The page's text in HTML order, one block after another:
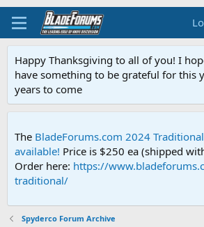
Happy Thanksgiving to all of you! I
have something to be grateful for this
years to come
The BladeForums.com 2024
available! Price is $250 ea (shipped
Order here: https://
traditional/
Spyderco Forum Archive